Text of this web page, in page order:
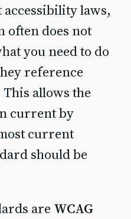
laws,
often does not
you need to do
reference
allows the
current by
current
should be
are WCAG